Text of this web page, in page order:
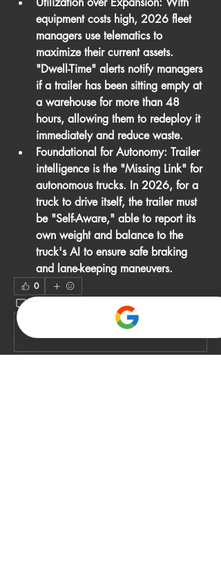
equipment costs high, 2026 fleet
managers use telematics to
maximize their current assets.
"Dwell-Time" alerts notify managers
if a trailer has been sitting empty at
a warehouse for more than 48
hours, allowing them to redeploy it
immediately and reduce waste.
Foundational for Autonomy: Trailer
intelligence is the "Missing Link" for
autonomous trucks. In 2026, for a
truck to drive itself, the trailer must
be "Self-Aware," able to report its
own weight and balance to the
truck's AI to ensure safe braking
and lane-keeping maneuvers.
0
Write a comment...